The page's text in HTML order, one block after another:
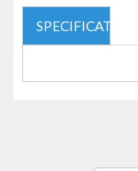
SPECIFICATIONS